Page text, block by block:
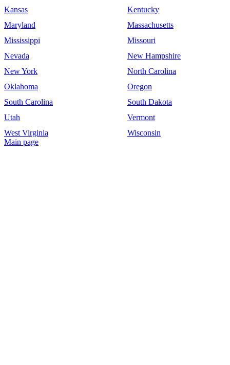
Kansas
Kentucky
Maryland
Massachusetts
Mississippi
Missouri
Nevada
New Hampshire
New York
North Carolina
Oklahoma
Oregon
South Carolina
South Dakota
Utah
Vermont
West Virginia
Wisconsin
Main page